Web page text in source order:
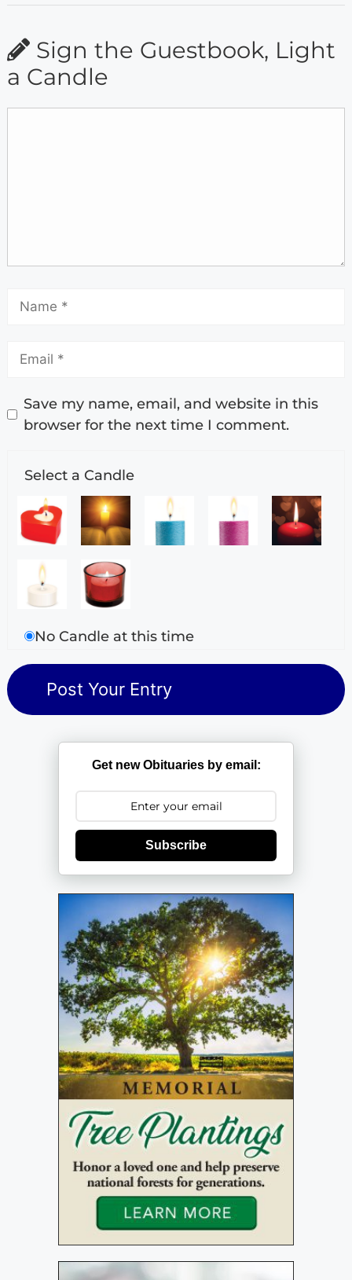
Sign the Guestbook, Light
a Candle
Save my name, email, and website in this
browser for the next time I comment.
Select a Candle
No Candle at this time
Get new Obituaries by email:
Subscribe